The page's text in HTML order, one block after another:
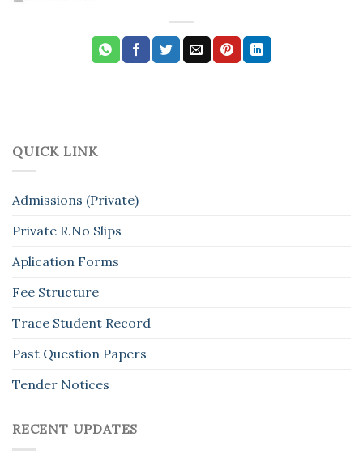
QUICK LINK
Admissions (Private)
Private R.No Slips
Aplication Forms
Fee Structure
Trace Student Record
Past Question Papers
Tender Notices
RECENT UPDATES